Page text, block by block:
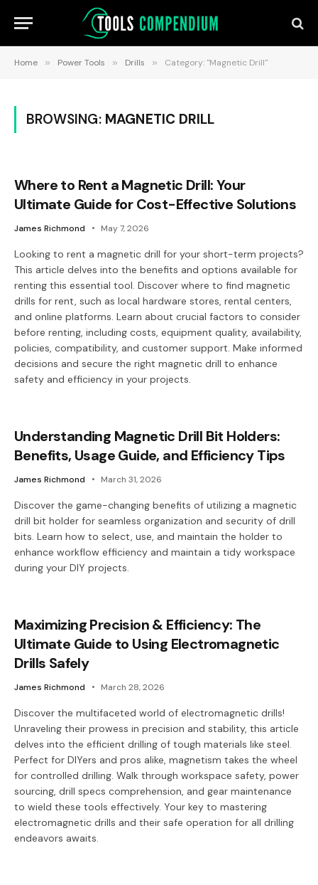
Home » Power Tools » Drills » Category: "Magnetic Drill"
BROWSING: MAGNETIC DRILL
Where to Rent a Magnetic Drill: Your
Ultimate Guide for Cost-Effective Solutions
James Richmond May 7, 2026
Looking to rent a magnetic drill for your short-term projects?
This article delves into the benefits and options available for
renting this essential tool. Discover where to find magnetic
drills for rent, such as local hardware stores, rental centers,
and online platforms. Learn about crucial factors to consider
before renting, including costs, equipment quality, availability,
policies, compatibility, and customer support. Make informed
decisions and secure the right magnetic drill to enhance
safety and efficiency in your projects.
Understanding Magnetic Drill Bit Holders:
Benefits, Usage Guide, and Efficiency Tips
James Richmond March 31, 2026
Discover the game-changing benefits of utilizing a magnetic
drill bit holder for seamless organization and security of drill
bits. Learn how to select, use, and maintain the holder to
enhance workflow efficiency and maintain a tidy workspace
during your DIY projects.
Maximizing Precision & Efficiency: The
Ultimate Guide to Using Electromagnetic
Drills Safely
James Richmond March 28, 2026
Discover the multifaceted world of electromagnetic drills!
Unraveling their prowess in precision and stability, this article
delves into the efficient drilling of tough materials like steel.
Perfect for DIYers and pros alike, magnetism takes the wheel
for controlled drilling. Walk through workspace safety, power
sourcing, drill specs comprehension, and gear maintenance
to wield these tools effectively. Your key to mastering
electromagnetic drills and their safe operation for all drilling
endeavors awaits.